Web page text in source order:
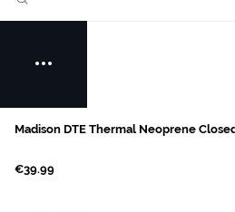
Madison DTE Thermal Neoprene
€39.99